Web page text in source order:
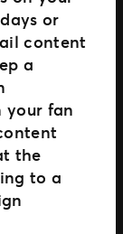
or
content
a
your fan
the
to a